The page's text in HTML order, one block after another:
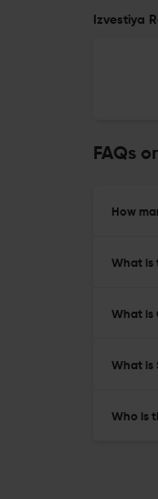
Izvestiya
FAQs
How
What is
What is
What is
Who is